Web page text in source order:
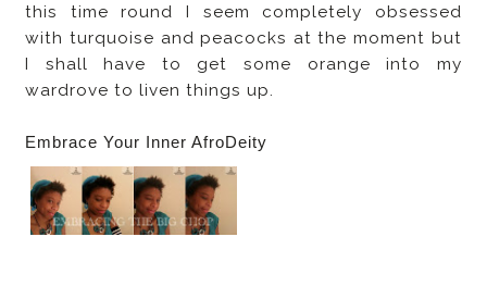
this time round I seem completely obsessed
with turquoise and peacocks at the moment but
I shall have to get some orange into my
wardrove to liven things up.
Embrace Your Inner AfroDeity